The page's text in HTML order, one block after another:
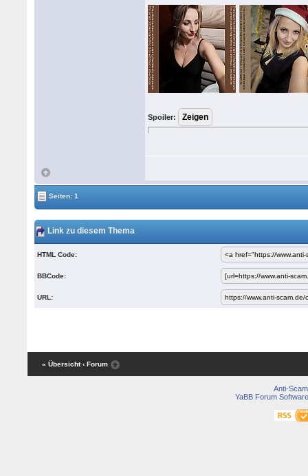
Spoiler:
Seiten: 1
Link zu diesem Thema
HTML Code:
BBCode:
URL:
« Übersicht ‹ Forum
Anti-Scam
YaBB Forum Software